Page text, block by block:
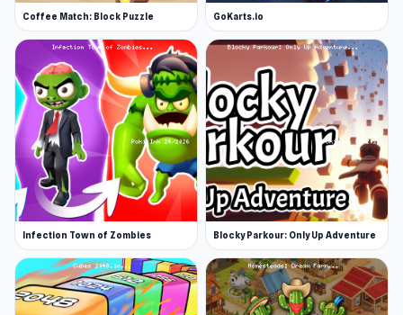
Coffee Match: Block Puzzle GoKarts.io
Infection Town of Zombies Blocky Parkour: Only Up Adventure